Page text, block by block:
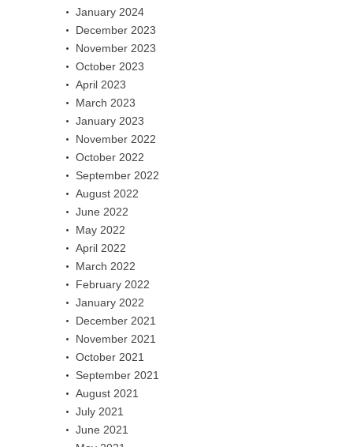
January 2024
December 2023
November 2023
October 2023
April 2023
March 2023
January 2023
November 2022
October 2022
September 2022
August 2022
June 2022
May 2022
April 2022
March 2022
February 2022
January 2022
December 2021
November 2021
October 2021
September 2021
August 2021
July 2021
June 2021